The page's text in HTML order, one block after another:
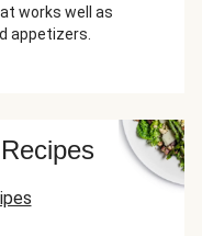
works well as
appetizers.